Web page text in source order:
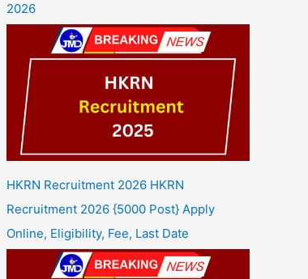
2026
HKRN Recruitment 2026 HKRN
Recruitment 2026 {5000 Post} Apply
Online, Eligibility, Fee, Last Date